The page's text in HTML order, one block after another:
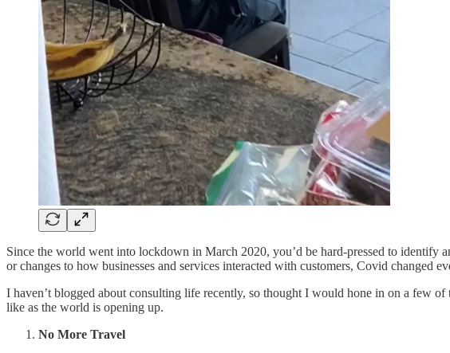
Since the world went into lockdown in March 2020, you’d be hard-pressed to identify
or changes to how businesses and services interacted with customers, Covid changed
I haven’t blogged about consulting life recently, so thought I would hone in on a few
like as the world is opening up.
No More Travel